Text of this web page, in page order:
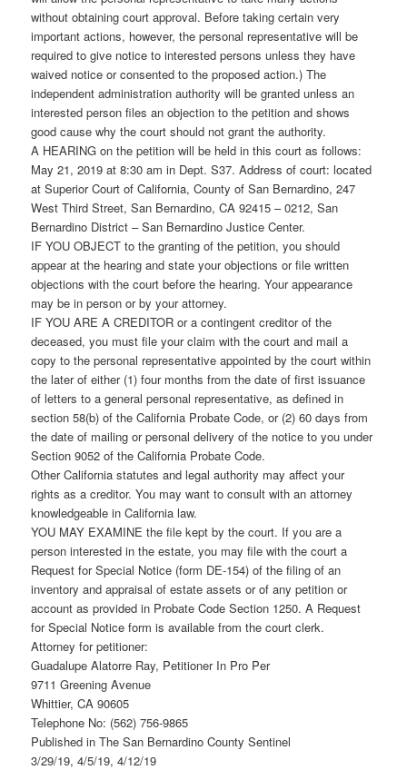
without obtaining court approval. Before taking certain very
important actions, however, the personal representative will be
required to give notice to interested persons unless they have
waived notice or consented to the proposed action.) The
independent administration authority will be granted unless an
interested person files an objection to the petition and shows
good cause why the court should not grant the authority.
A HEARING on the petition will be held in this court as follows:
May 21, 2019 at 8:30 am in Dept. S37. Address of court: located
at Superior Court of California, County of San Bernardino, 247
West Third Street, San Bernardino, CA 92415 – 0212, San
Bernardino District – San Bernardino Justice Center.
IF YOU OBJECT to the granting of the petition, you should
appear at the hearing and state your objections or file written
objections with the court before the hearing. Your appearance
may be in person or by your attorney.
IF YOU ARE A CREDITOR or a contingent creditor of the
deceased, you must file your claim with the court and mail a
copy to the personal representative appointed by the court within
the later of either (1) four months from the date of first issuance
of letters to a general personal representative, as defined in
section 58(b) of the California Probate Code, or (2) 60 days from
the date of mailing or personal delivery of the notice to you under
Section 9052 of the California Probate Code.
Other California statutes and legal authority may affect your
rights as a creditor. You may want to consult with an attorney
knowledgeable in California law.
YOU MAY EXAMINE the file kept by the court. If you are a
person interested in the estate, you may file with the court a
Request for Special Notice (form DE-154) of the filing of an
inventory and appraisal of estate assets or of any petition or
account as provided in Probate Code Section 1250. A Request
for Special Notice form is available from the court clerk.
Attorney for petitioner:
Guadalupe Alatorre Ray, Petitioner In Pro Per
9711 Greening Avenue
Whittier, CA 90605
Telephone No: (562) 756-9865
Published in The San Bernardino County Sentinel
3/29/19, 4/5/19, 4/12/19